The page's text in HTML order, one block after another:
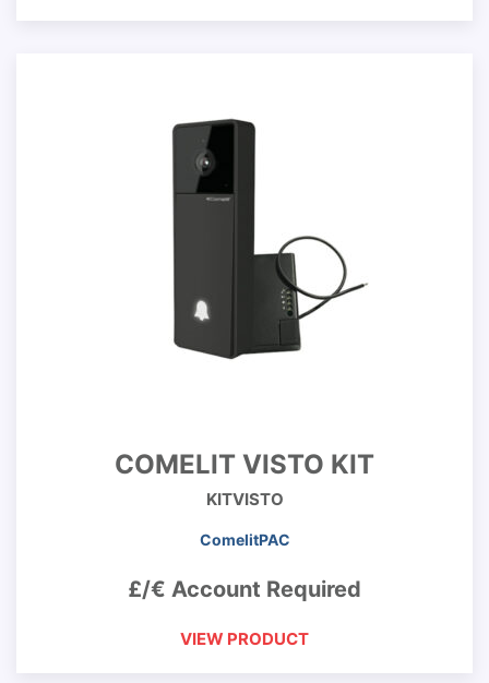
COMELIT VISTO KIT
KITVISTO
ComelitPAC
£/€ Account Required
VIEW PRODUCT